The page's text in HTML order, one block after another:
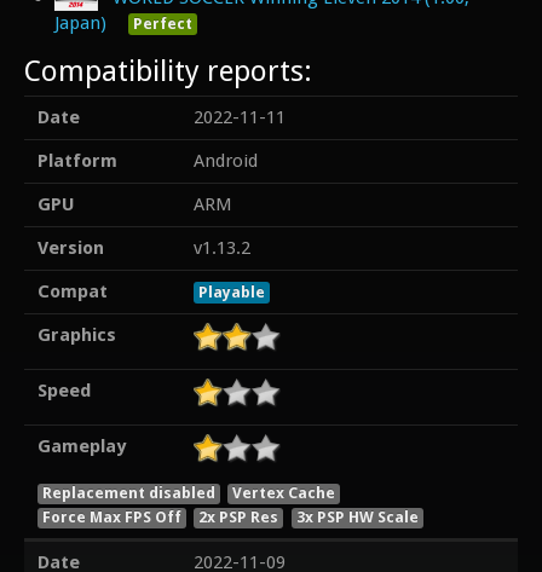
Japan)
Perfect
Compatibility reports:
Date
2022-11-11
Platform
Android
GPU
ARM
Version
v1.13.2
Compat
Playable
Graphics
Speed
Gameplay
Replacement disabled
Vertex Cache
Force Max FPS Off
2x PSP Res 3x PSP HW Scale
Date
2022-11-09